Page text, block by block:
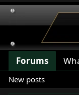
Forums
New posts